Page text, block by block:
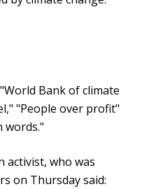
Bank of climate
"People over profit"
words."
activist, who was
on Thursday said: